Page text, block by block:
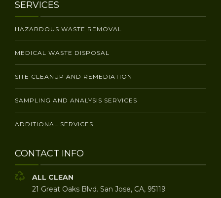
SERVICES
HAZARDOUS WASTE REMOVAL
MEDICAL WASTE DISPOSAL
SITE CLEANUP AND REMEDIATION
SAMPLING AND ANALYSIS SERVICES
ADDITIONAL SERVICES
CONTACT INFO
ALL CLEAN
21 Great Oaks Blvd. San Jose, CA, 95119